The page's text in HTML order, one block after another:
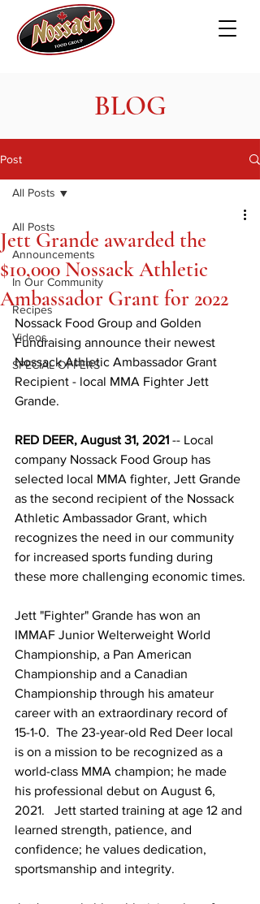
BLOG
Post
All Posts
Announcements
In Our Community
Recipes
Videos
SPECIAL OFFERS
All Posts
Jett Grande awarded the
$10,000 Nossack Athletic
Ambassador Grant for 2022
Nossack Food Group and Golden
Fundraising announce their newest
Nossack Athletic Ambassador Grant
Recipient - local MMA Fighter Jett
Grande.
RED DEER, August 31, 2021 -- Local
company Nossack Food Group has
selected local MMA fighter, Jett Grande
as the second recipient of the Nossack
Athletic Ambassador Grant, which
recognizes the need in our community
for increased sports funding during
these more challenging economic times.
Jett "Fighter" Grande has won an
IMMAF Junior Welterweight World
Championship, a Pan American
Championship and a Canadian
Championship through his amateur
career with an extraordinary record of
15-1-0.  The 23-year-old Red Deer local
is on a mission to be recognized as a
world-class MMA champion; he made
his professional debut on August 6,
2021.   Jett started training at age 12 and
learned strength, patience, and
confidence; he values dedication,
sportsmanship and integrity.